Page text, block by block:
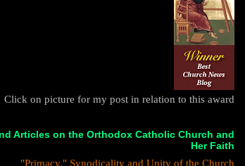
Click on picture for my post in relation to this award
Articles on the Orthodox Catholic Church and
Her Faith
"Primacy," Synodicality and Unity of the Church